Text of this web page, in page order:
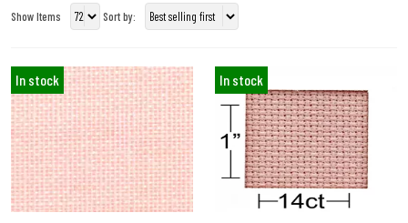
Show Items
Sort by:
In stock In stock